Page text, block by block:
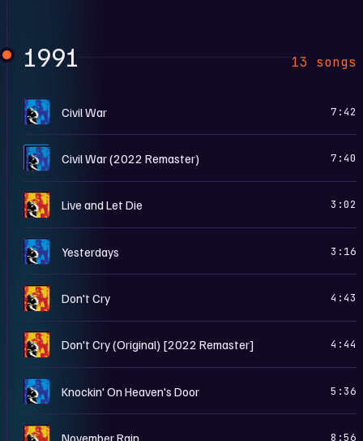
1991 13 songs
U Civil War 7:42
U Civil War (2022 Remaster) 7:40
U Live and Let Die 3:02
U Yesterdays 3:16
U Don't Cry 4:43
U Don't Cry (Original) [2022 Remaster] 4:44
U Knockin' On Heaven's Door 5:36
U November Rain 8:56